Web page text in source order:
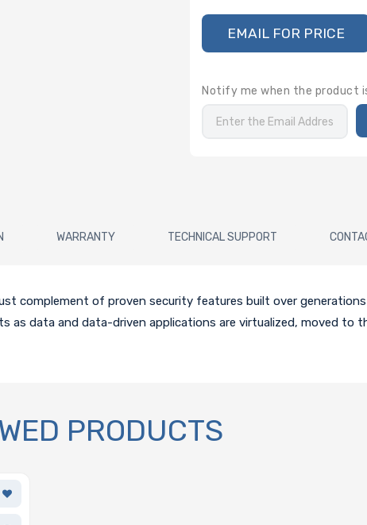
EMAIL FOR PRICE
Notify me when the product
WARRANTY TECHNICAL SUPPORT
complement of proven security features built over
as data and data-driven applications are virtualized, moved to
PRODUCTS